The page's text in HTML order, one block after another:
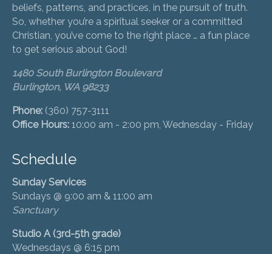
beliefs, patterns, and practices, in the pursuit of truth.
So, whether you’re a spiritual seeker or a committed
Christian, you’ve come to the right place … a fun place
to get serious about God!
1480 South Burlington Boulevard
Burlington, WA 98233
Phone: (360) 757-3111
Office Hours: 10:00 am - 2:00 pm, Wednesday - Friday
Schedule
Sunday Services
Sundays @ 9:00 am & 11:00 am
Sanctuary
Studio A (3rd-5th grade)
Wednesdays @ 6:15 pm